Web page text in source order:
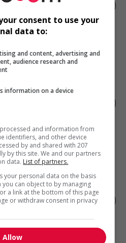
consent to use your
data to:
and content, advertising and
audience research and
information on a device
and information from
identifiers, and other device
by and shared with 207
by this site. We and our partners
data. List of partners.
your personal data on the basis
can object to by managing
a link at the bottom of this page
or withdraw consent in privacy
Allow